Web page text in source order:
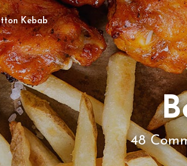
Kebab
48